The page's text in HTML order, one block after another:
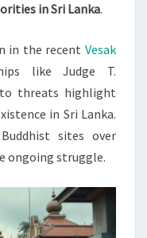
in Sri Lanka.
in the recent Vesak
like Judge T.
to threats highlight
in Sri Lanka.
sites over
ongoing struggle.